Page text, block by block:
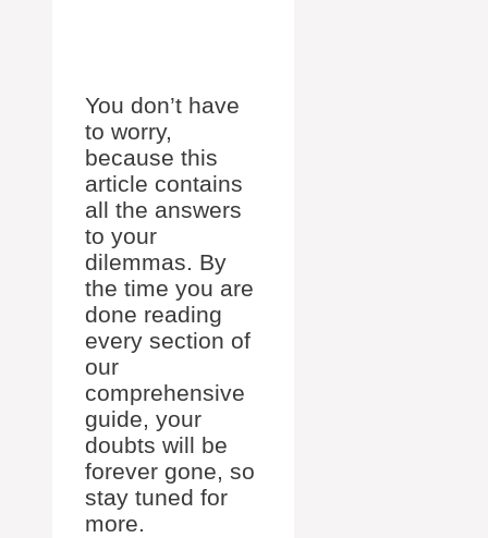
You don’t have
to worry,
because this
article contains
all the answers
to your
dilemmas. By
the time you are
done reading
every section of
our
comprehensive
guide, your
doubts will be
forever gone, so
stay tuned for
more.